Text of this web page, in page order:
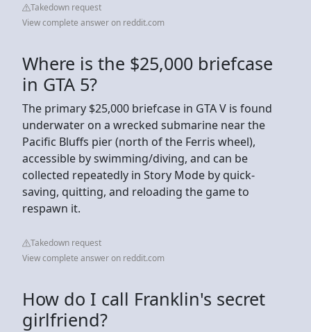
Takedown request
View complete answer on reddit.com
Where is the $25,000 briefcase
in GTA 5?
The primary $25,000 briefcase in GTA V is found
underwater on a wrecked submarine near the
Pacific Bluffs pier (north of the Ferris wheel),
accessible by swimming/diving, and can be
collected repeatedly in Story Mode by quick-
saving, quitting, and reloading the game to
respawn it.
Takedown request
View complete answer on reddit.com
How do I call Franklin's secret
girlfriend?